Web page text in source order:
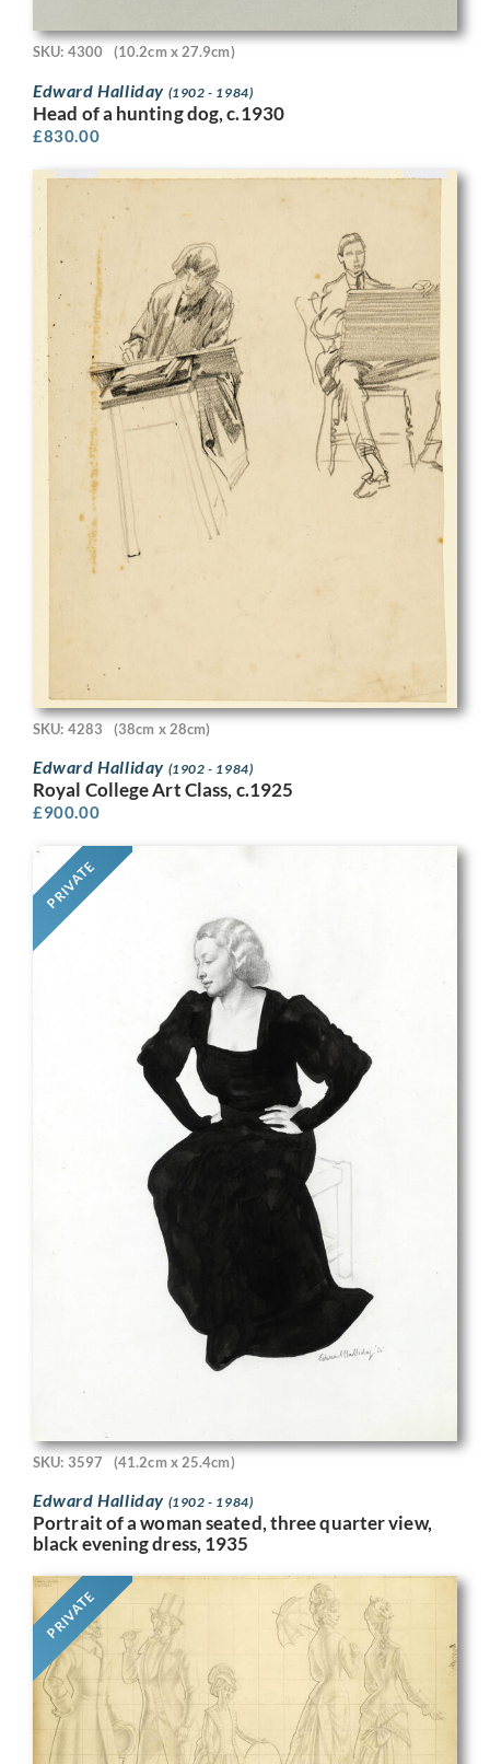
SKU: 4300 (10.2cm x 27.9cm)
Edward Halliday (1902 - 1984)
Head of a hunting dog, c.1930
£830.00
SKU: 4283 (38cm x 28cm)
Edward Halliday (1902 - 1984)
Royal College Art Class, c.1925
£900.00
PRIVATE
SKU: 3597 (41.2cm x 25.4cm)
Edward Halliday (1902 - 1984)
Portrait of a woman seated, three quarter view,
black evening dress, 1935
PRIVATE